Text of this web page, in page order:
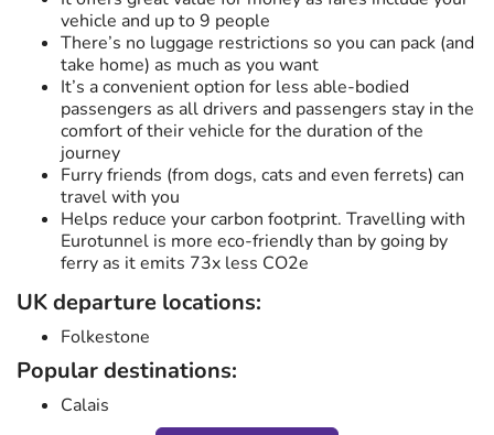
vehicle and up to 9 people
There’s no luggage restrictions so you can pack (and
take home) as much as you want
It’s a convenient option for less able-bodied
passengers as all drivers and passengers stay in the
comfort of their vehicle for the duration of the
journey
Furry friends (from dogs, cats and even ferrets) can
travel with you
Helps reduce your carbon footprint. Travelling with
Eurotunnel is more eco-friendly than by going by
ferry as it emits 73x less CO2e
UK departure locations:
Folkestone
Popular destinations:
Calais